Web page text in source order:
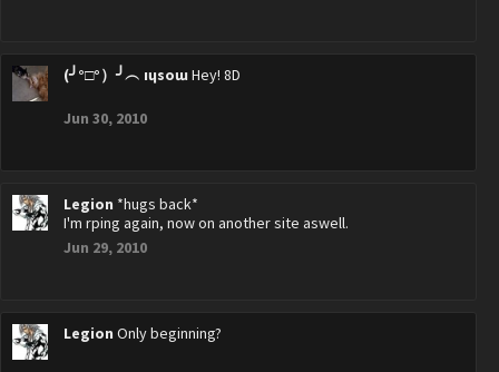
(╯°□°）╯︵ ıɥsoɯHey! 8D
Jun 30, 2010
Legion *hugs back*
I'm rping again, now on another site aswell.
Jun 29, 2010
Legion Only beginning?